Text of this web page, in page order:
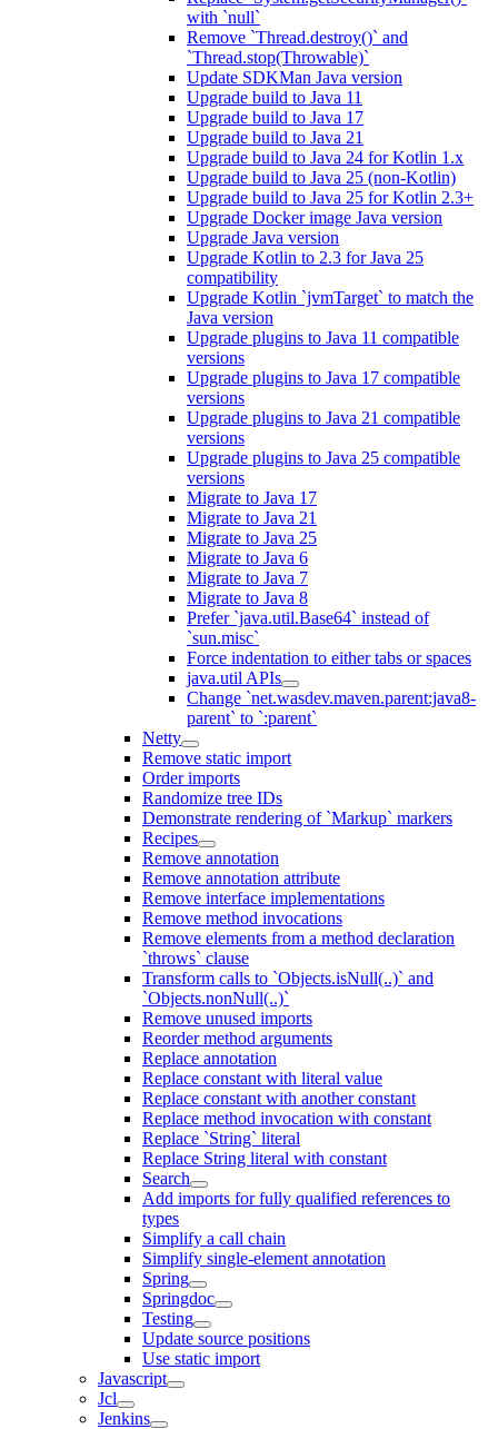
with `null`
Remove `Thread.destroy()` and
`Thread.stop(Throwable)`
Update SDKMan Java version
Upgrade build to Java 11
Upgrade build to Java 17
Upgrade build to Java 21
Upgrade build to Java 24 for Kotlin 1.x
Upgrade build to Java 25 (non-Kotlin)
Upgrade build to Java 25 for Kotlin 2.3+
Upgrade Docker image Java version
Upgrade Java version
Upgrade Kotlin to 2.3 for Java 25
compatibility
Upgrade Kotlin `jvmTarget` to match the
Java version
Upgrade plugins to Java 11 compatible
versions
Upgrade plugins to Java 17 compatible
versions
Upgrade plugins to Java 21 compatible
versions
Upgrade plugins to Java 25 compatible
versions
Migrate to Java 17
Migrate to Java 21
Migrate to Java 25
Migrate to Java 6
Migrate to Java 7
Migrate to Java 8
Prefer `java.util.Base64` instead of
`sun.misc`
Force indentation to either tabs or spaces
java.util APIs
Change `net.wasdev.maven.parent:java8-
parent` to `:parent`
Netty
Remove static import
Order imports
Randomize tree IDs
Demonstrate rendering of `Markup` markers
Recipes
Remove annotation
Remove annotation attribute
Remove interface implementations
Remove method invocations
Remove elements from a method declaration
`throws` clause
Transform calls to `Objects.isNull(..)` and
`Objects.nonNull(..)`
Remove unused imports
Reorder method arguments
Replace annotation
Replace constant with literal value
Replace constant with another constant
Replace method invocation with constant
Replace `String` literal
Replace String literal with constant
Search
Add imports for fully qualified references to
types
Simplify a call chain
Simplify single-element annotation
Spring
Springdoc
Testing
Update source positions
Use static import
Javascript
Jcl
Jenkins